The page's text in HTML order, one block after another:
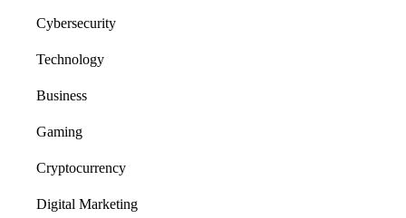
Cybersecurity
Technology
Business
Gaming
Cryptocurrency
Digital Marketing